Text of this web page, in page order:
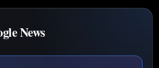
News